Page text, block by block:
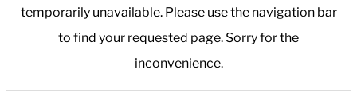
temporarily unavailable. Please use the navigation bar
to find your requested page. Sorry for the
inconvenience.